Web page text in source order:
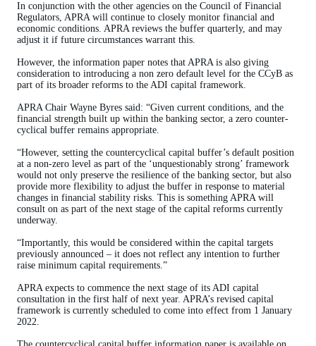
In conjunction with the other agencies on the Council of Financial
Regulators, APRA will continue to closely monitor financial and
economic conditions. APRA reviews the buffer quarterly, and may
adjust it if future circumstances warrant this.
However, the information paper notes that APRA is also giving
consideration to introducing a non zero default level for the CCyB as
part of its broader reforms to the ADI capital framework.
APRA Chair Wayne Byres said: “Given current conditions, and the
financial strength built up within the banking sector, a zero counter-
cyclical buffer remains appropriate.
“However, setting the countercyclical capital buffer’s default position
at a non-zero level as part of the ‘unquestionably strong’ framework
would not only preserve the resilience of the banking sector, but also
provide more flexibility to adjust the buffer in response to material
changes in financial stability risks. This is something APRA will
consult on as part of the next stage of the capital reforms currently
underway.
“Importantly, this would be considered within the capital targets
previously announced – it does not reflect any intention to further
raise minimum capital requirements.”
APRA expects to commence the next stage of its ADI capital
consultation in the first half of next year. APRA’s revised capital
framework is currently scheduled to come into effect from 1 January
2022.